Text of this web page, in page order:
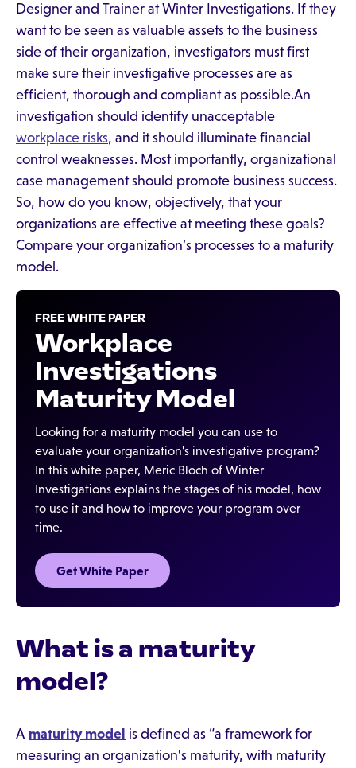
Designer and Trainer at Winter Investigations. If they
want to be seen as valuable assets to the business
side of their organization, investigators must first
make sure their investigative processes are as
efficient, thorough and compliant as possible.An
investigation should identify unacceptable
workplace risks, and it should illuminate financial
control weaknesses. Most importantly, organizational
case management should promote business success.
So, how do you know, objectively, that your
organizations are effective at meeting these goals?
Compare your organization’s processes to a maturity
model.
FREE WHITE PAPER
Workplace
Investigations
Maturity Model
Looking for a maturity model you can use to
evaluate your organization's investigative program?
In this white paper, Meric Bloch of Winter
Investigations explains the stages of his model, how
to use it and how to improve your program over
time.
Get White Paper
What is a maturity
model?
A maturity model is defined as “a framework for
measuring an organization's maturity, with maturity